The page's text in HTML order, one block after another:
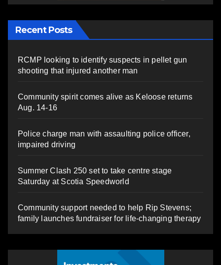
Recent Posts
RCMP looking to identify suspects in pellet gun
shooting that injured another man
Community spirit comes alive as Keloose returns
Aug. 14-16
Police charge man with assaulting police officer,
impaired driving
Summer Clash 250 set to take centre stage
Saturday at Scotia Speedworld
Community support needed to help Rip Stevens;
family launches fundraiser for life-changing therapy